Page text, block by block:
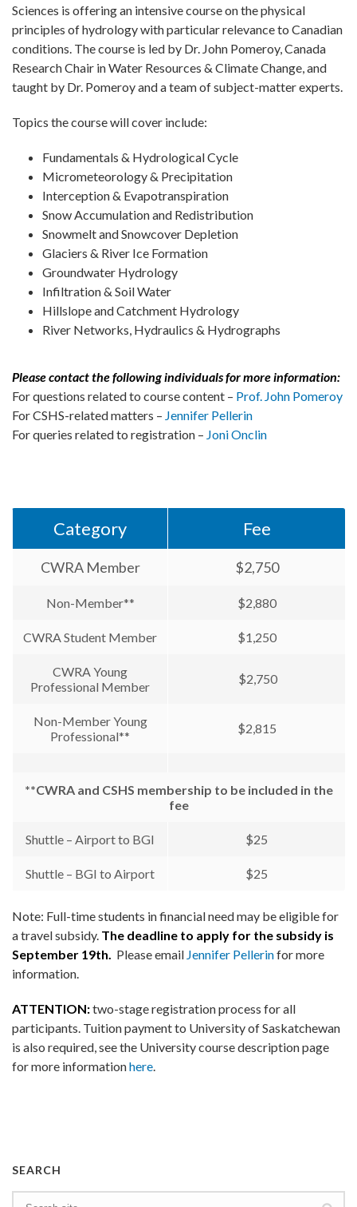
Sciences is offering an intensive course on the physical
principles of hydrology with particular relevance to Canadian
conditions. The course is led by Dr. John Pomeroy, Canada
Research Chair in Water Resources & Climate Change, and
taught by Dr. Pomeroy and a team of subject-matter experts.
Topics the course will cover include:
Fundamentals & Hydrological Cycle
Micrometeorology & Precipitation
Interception & Evapotranspiration
Snow Accumulation and Redistribution
Snowmelt and Snowcover Depletion
Glaciers & River Ice Formation
Groundwater Hydrology
Infiltration & Soil Water
Hillslope and Catchment Hydrology
River Networks, Hydraulics & Hydrographs
Please contact the following individuals for more information:
For questions related to course content – Prof. John Pomeroy
For CSHS-related matters – Jennifer Pellerin
For queries related to registration – Joni Onclin
Category Fee
CWRA Member $2,750
Non-Member** $2,880
CWRA Student Member $1,250
CWRA Young
Professional Member
$2,750
Non-Member Young
Professional**
$2,815
**CWRA and CSHS membership to be included in the
fee
Shuttle – Airport to BGI $25
Shuttle – BGI to Airport $25
Note: Full-time students in financial need may be eligible for
a travel subsidy. The deadline to apply for the subsidy is
September 19th. Please email Jennifer Pellerinfor more
information.
ATTENTION:two-stage registration process for all
participants. Tuition payment to University of Saskatchewan
is also required, see the University course description page
for more informationhere.
SEARCH